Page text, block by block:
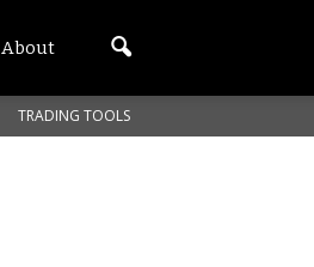
About
TRADING TOOLS